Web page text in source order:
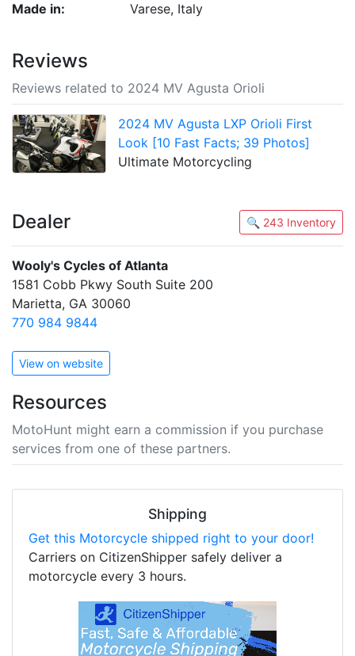
Made in:
Varese, Italy
Reviews
Reviews related to 2024 MV Agusta Orioli
2024 MV Agusta LXP Orioli First
Look [10 Fast Facts; 39 Photos]
Ultimate Motorcycling
Dealer 🔍 243 Inventory
Wooly's Cycles of Atlanta
1581 Cobb Pkwy South Suite 200
Marietta, GA 30060
770 984 9844
View on website
Resources
MotoHunt might earn a commission if you purchase
services from one of these partners.
Shipping
Get this Motorcycle shipped right to your door!
Carriers on CitizenShipper safely deliver a
motorcycle every 3 hours.